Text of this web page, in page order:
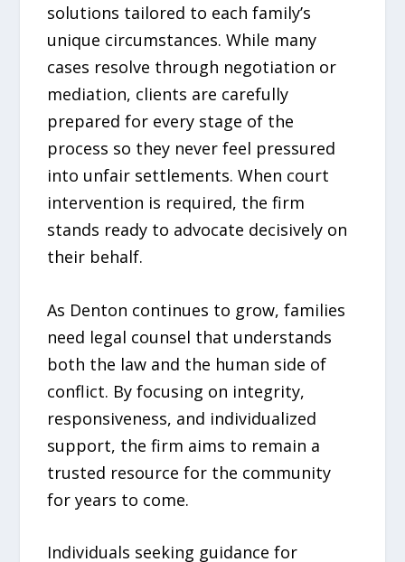
solutions tailored to each family’s
unique circumstances. While many
cases resolve through negotiation or
mediation, clients are carefully
prepared for every stage of the
process so they never feel pressured
into unfair settlements. When court
intervention is required, the firm
stands ready to advocate decisively on
their behalf.
As Denton continues to grow, families
need legal counsel that understands
both the law and the human side of
conflict. By focusing on integrity,
responsiveness, and individualized
support, the firm aims to remain a
trusted resource for the community
for years to come.
Individuals seeking guidance for